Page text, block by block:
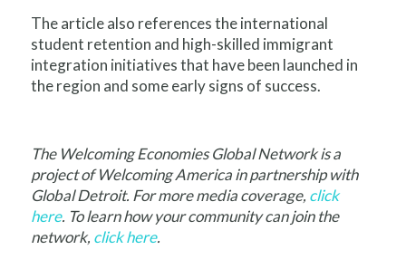
The article also references the international
student retention and high-skilled immigrant
integration initiatives that have been launched in
the region and some early signs of success.
The Welcoming Economies Global Network is a
project of Welcoming America in partnership with
Global Detroit. For more media coverage, click
here. To learn how your community can join the
network, click here.